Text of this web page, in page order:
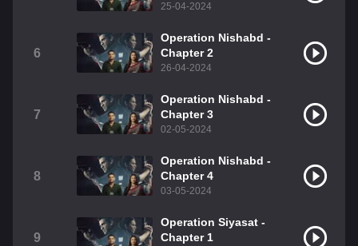
25-04-2024
6
Operation Nishabd -
Chapter 2
26-04-2024
7
Operation Nishabd -
Chapter 3
02-05-2024
8
Operation Nishabd -
Chapter 4
03-05-2024
9
Operation Siyasat -
Chapter 1